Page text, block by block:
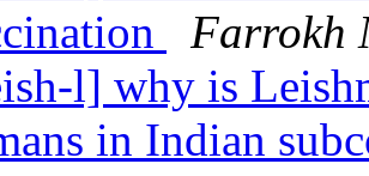
Farrokh
l] why is
in Indian